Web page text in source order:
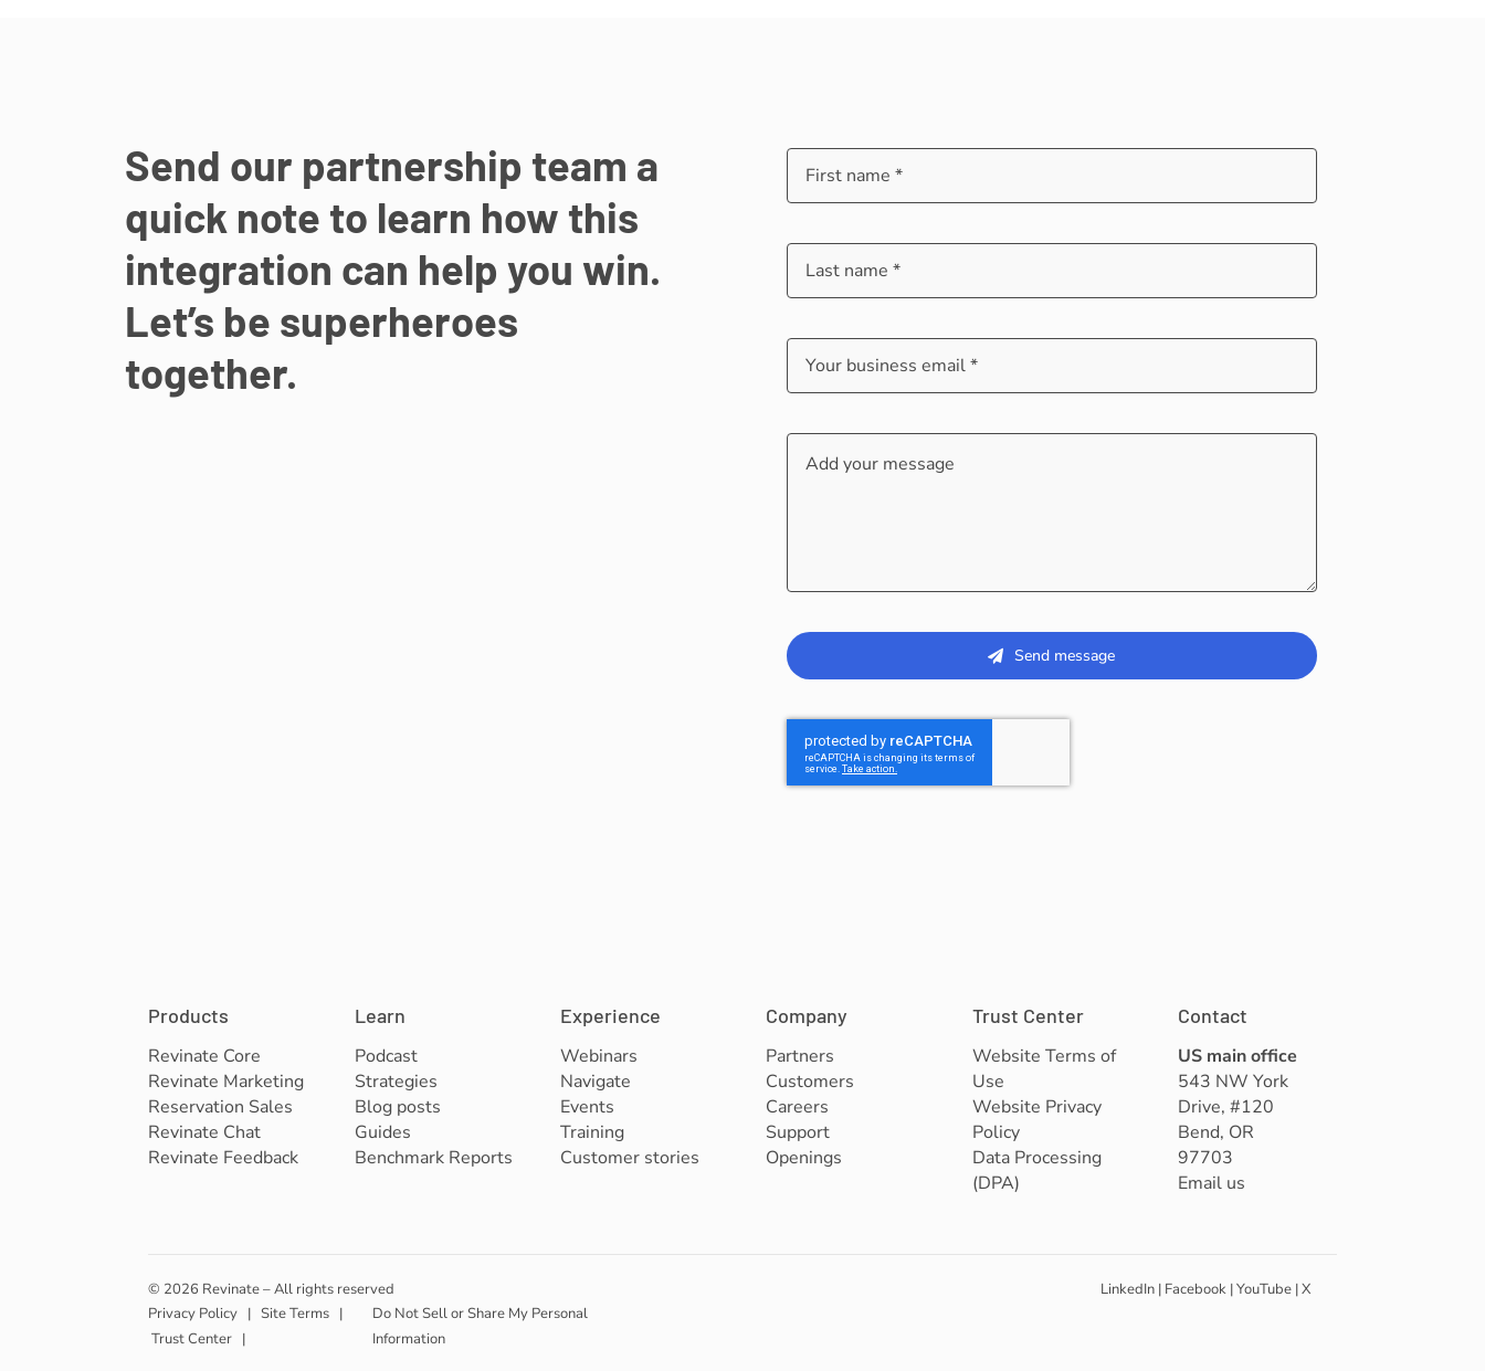
Send our partnership team a
quick note to learn how this
integration can help you win.
Let’s be superheroes
together.
Send message
Products
Revinate Core
Revinate Marketing
Reservation Sales
Revinate Chat
Revinate Feedback
Learn
Podcast
Strategies
Blog posts
Guides
Benchmark Reports
Experience
Webinars
Navigate
Events
Training
Customer stories
Company
Partners
Customers
Careers
Support
Openings
Trust Center
Website Terms of
Use
Website Privacy
Policy
Data Processing
(DPA)
Contact
US main office
543 NW York
Drive, #120
Bend, OR
97703
Email us
© 2026 Revinate – All rights reserved LinkedIn | Facebook |YouTube |X
Privacy Policy |Site Terms |
Trust Center |
Do Not Sell or Share My Personal
Information